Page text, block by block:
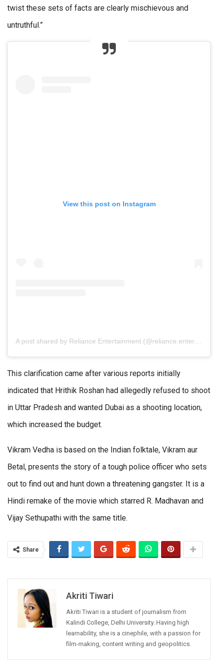
twist these sets of facts are clearly mischievous and
untruthful.”
View this post on Instagram
A post shared by Reliance Entertainment (@reliance.entertainment)
This clarification came after various reports initially
indicated that Hrithik Roshan had allegedly refused to shoot
in Uttar Pradesh and wanted Dubai as a shooting location,
which increased the budget.
Vikram Vedha is based on the Indian folktale, Vikram aur
Betal, presents the story of a tough police officer who sets
out to find out and hunt down a threatening gangster. It is a
Hindi remake of the movie which starred R. Madhavan and
Vijay Sethupathi with the same title.
Share
Akriti Tiwari
Akriti Tiwari is a student of journalism from
Kalindi College, Delhi University. Having high
learnability, she is a cinephile, with a passion for
film-making, content writing and geopolitics.